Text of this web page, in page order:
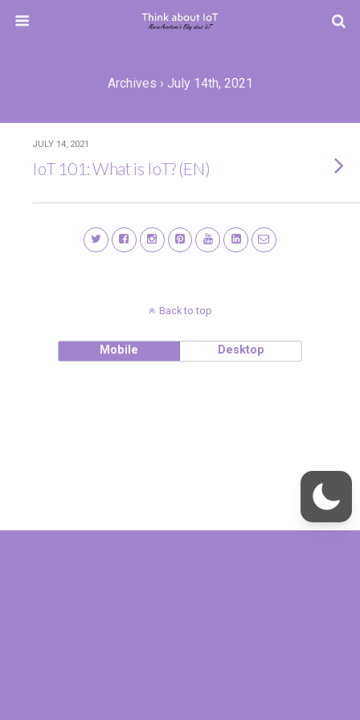
Archives › July 14th, 2021
JULY 14, 2021
IoT 101: What is IoT? (EN)
Back to top
Mobile Desktop